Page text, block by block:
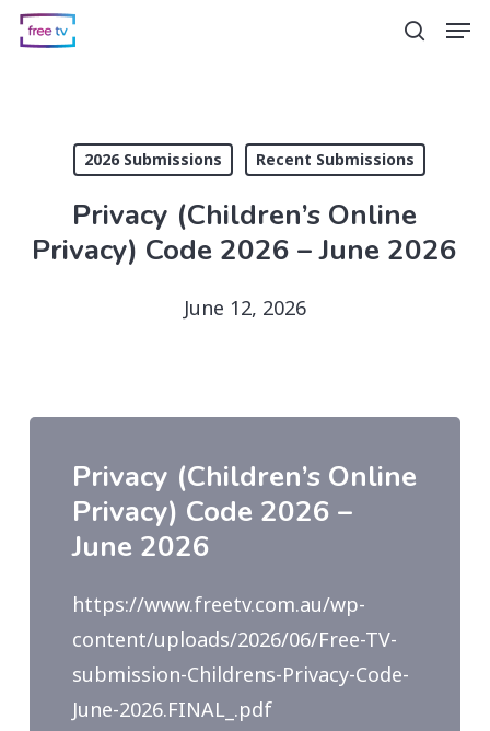
Skip
search
2026 Submissions Recent Submissions
Privacy (Children’s Online
Privacy) Code 2026 – June 2026
June 12, 2026
Privacy (Children’s Online
Privacy) Code 2026 –
June 2026
https://www.freetv.com.au/wp-
content/uploads/2026/06/Free-TV-
submission-Childrens-Privacy-Code-
June-2026.FINAL_.pdf